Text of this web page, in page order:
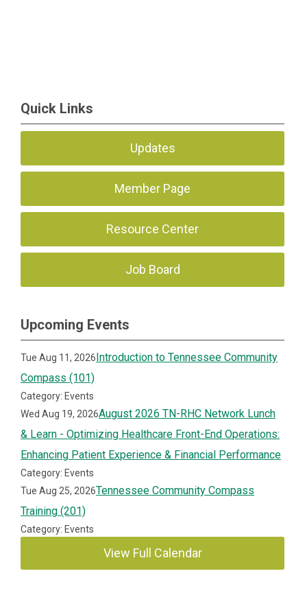
Quick Links
Updates
Member Page
Resource Center
Job Board
Upcoming Events
Tue Aug 11, 2026Introduction to Tennessee Community
Compass (101)
Category: Events
Wed Aug 19, 2026August 2026 TN-RHC Network Lunch
& Learn - Optimizing Healthcare Front-End Operations:
Enhancing Patient Experience & Financial Performance
Category: Events
Tue Aug 25, 2026Tennessee Community Compass
Training (201)
Category: Events
View Full Calendar